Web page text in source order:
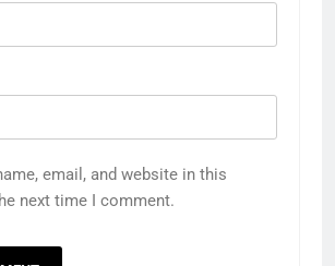
email, and website in this
next time I comment.